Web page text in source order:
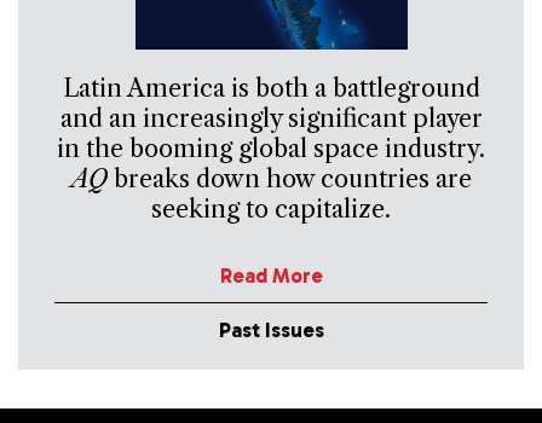
Latin America is both a battleground
and an increasingly significant player
in the booming global space industry.
AQbreaks down how countries are
seeking to capitalize.
Read More
Past Issues